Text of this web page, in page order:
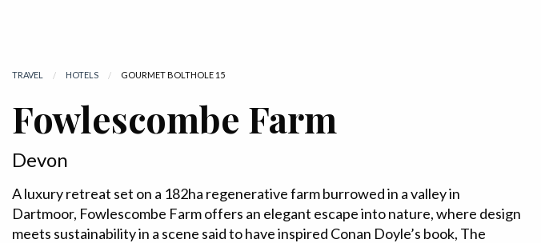
TRAVEL HOTELS CURRENT:
GOURMET BOLTHOLE 15
Fowlescombe Farm
Devon
A luxury retreat set on a 182ha regenerative farm burrowed in a valley in
Dartmoor, Fowlescombe Farm offers an elegant escape into nature, where design
meets sustainability in a scene said to have inspired Conan Doyle’s book, The